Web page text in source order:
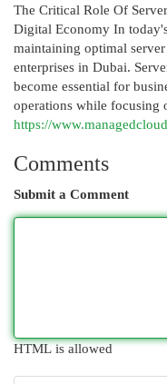
The Critical Role Of
Digital Economy In
maintaining optimal
enterprises in Dubai.
become essential for
operations while focusing
https://
Comments
Submit a Comment
HTML is allowed